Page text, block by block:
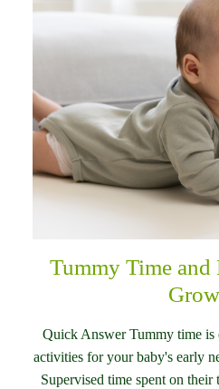
Tummy Time and
Quick Answer Tummy time is
activities for your baby's early
Supervised time spent on